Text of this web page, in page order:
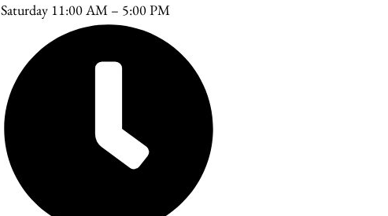
Saturday 11:00 AM – 5:00 PM